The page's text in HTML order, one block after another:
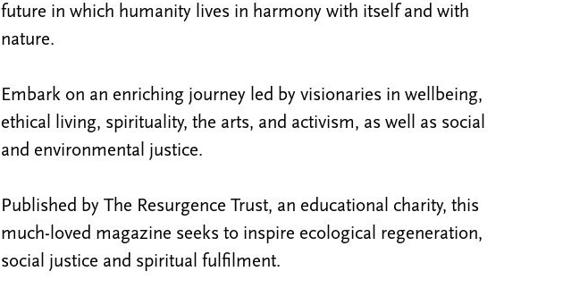
future in which humanity lives in harmony with itself and with
nature.
Embark on an enriching journey led by visionaries in wellbeing,
ethical living, spirituality, the arts, and activism, as well as social
and environmental justice.
Published by The Resurgence Trust, an educational charity, this
much-loved magazine seeks to inspire ecological regeneration,
social justice and spiritual fulfilment.